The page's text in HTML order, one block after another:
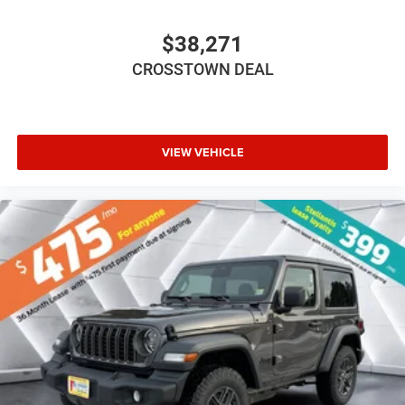
Pass-Through Rear Seat
Rear Bench Seat
Keyless Entry
Power Door Locks
A/C
Cloth Seats
Bucket Seats
Floor Mats
Smart Device Integration
Smart Device Integration
$38,271
CROSSTOWN DEAL
VIEW VEHICLE